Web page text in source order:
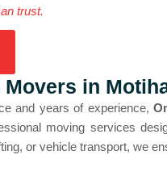
trust.
Movers in
and years of experience,
moving services
or vehicle transport, we